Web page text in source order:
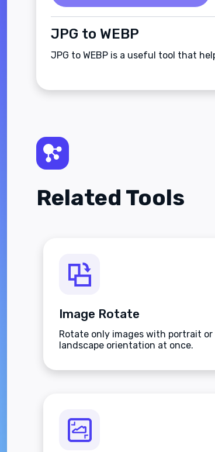
JPG to WEBP
JPG to WEBP is a useful tool that
Related Tools
Image Rotate
Rotate only images with portrait or
landscape orientation at once.